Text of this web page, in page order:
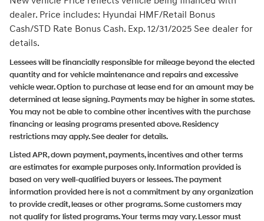
dealer. Price includes: Hyundai HMF/Retail Bonus
Cash/STD Rate Bonus Cash. Exp. 12/31/2025 See dealer for
details.
Lessees will be financially responsible for mileage beyond the elected
quantity and for vehicle maintenance and repairs and excessive
vehicle wear. Option to purchase at lease end for an amount may be
determined at lease signing. Payments may be higher in some states.
You may not be able to combine other incentives with the purchase
financing or leasing programs presented above. Residency
restrictions may apply. See dealer for details.
Listed APR, down payment, payments, incentives and other terms
are estimates for example purposes only. Information provided is
based on very well-qualified buyers or lessees. The payment
information provided here is not a commitment by any organization
to provide credit, leases or other programs. Some customers may
not qualify for listed programs. Your terms may vary. Lessor must